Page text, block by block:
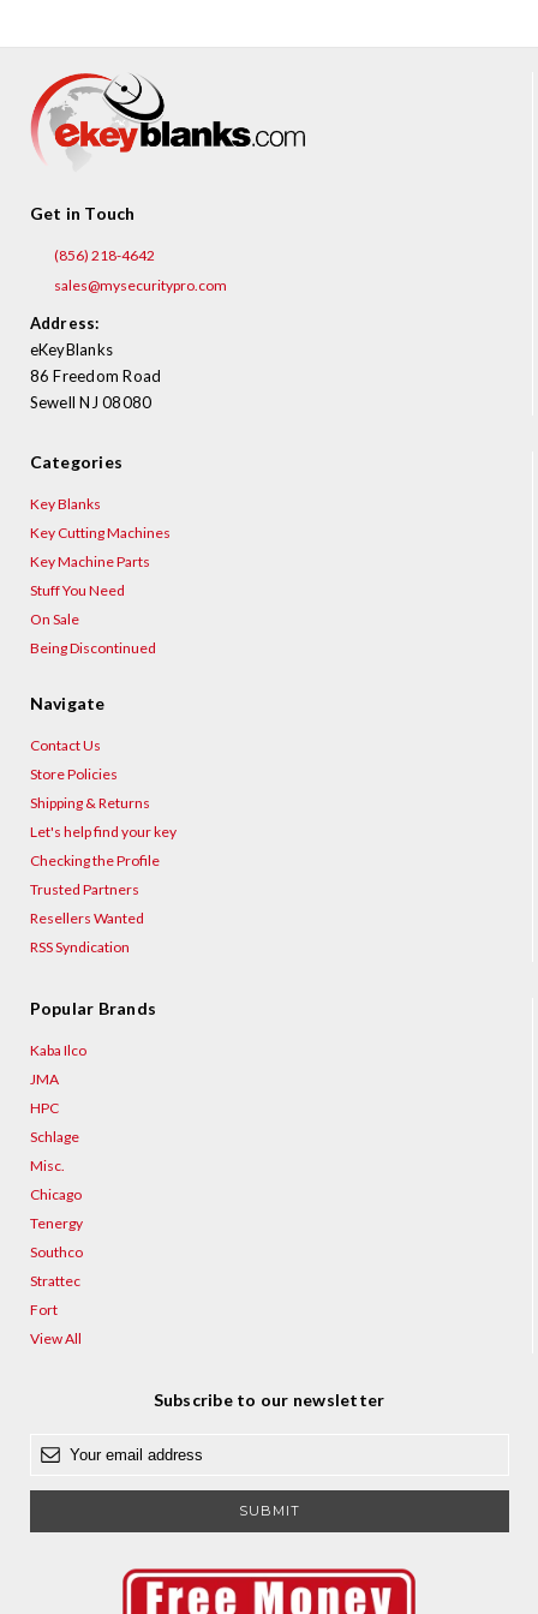
Get in Touch
(856) 218-4642
sales@mysecuritypro.com
Address:
eKeyBlanks
86 Freedom Road
Sewell NJ 08080
Categories
Key Blanks
Key Cutting Machines
Key Machine Parts
Stuff You Need
On Sale
Being Discontinued
Navigate
Contact Us
Store Policies
Shipping & Returns
Let's help find your key
Checking the Profile
Trusted Partners
Resellers Wanted
RSS Syndication
Popular Brands
Kaba Ilco
JMA
HPC
Schlage
Misc.
Chicago
Tenergy
Southco
Strattec
Fort
View All
Subscribe to our newsletter
a